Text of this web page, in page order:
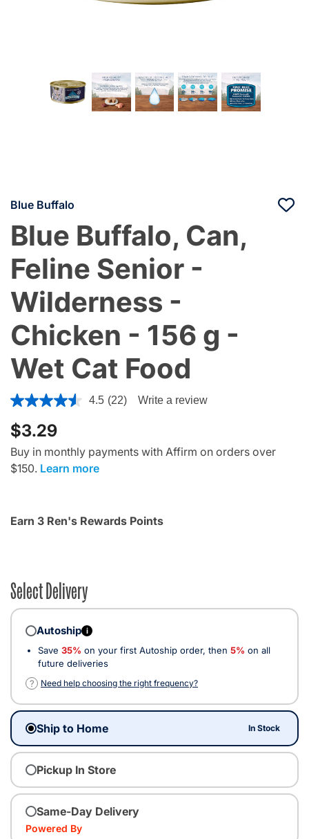
Blue Buffalo
Blue Buffalo, Can,
Feline Senior -
Wilderness -
Chicken - 156 g -
Wet Cat Food
4 out of 5 Customer Rating
4.5 (22) Write a review
$3.29
Buy in monthly payments with Affirm on orders over
$150. Learn more
Earn 3 Ren's Rewards Points
Select Delivery
Autoship i
Save 35% on your first Autoship order, then 5% on all
future deliveries
?
Need help choosing the right frequency?
Ship to Home In Stock
Pickup In Store
Same-Day Delivery
Powered By